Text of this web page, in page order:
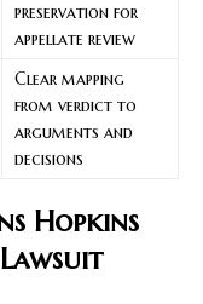
preservation for
appellate review
Clear mapping
from verdict to
arguments and
decisions
Hopkins